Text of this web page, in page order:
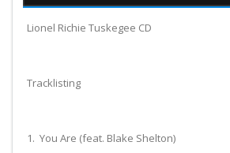
Lionel Richie Tuskegee CD
Tracklisting
1. You Are (feat. Blake Shelton)